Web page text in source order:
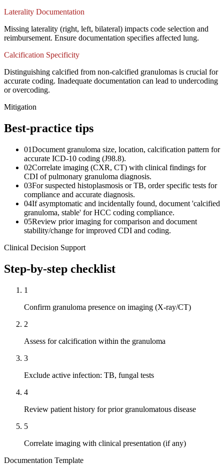
Laterality Documentation
Missing laterality (right, left, bilateral) impacts code selection and
reimbursement. Ensure documentation specifies affected lung.
Calcification Specificity
Distinguishing calcified from non-calcified granulomas is crucial for
accurate coding. Inadequate documentation can lead to undercoding
or overcoding.
Mitigation
Best-practice tips
01Document granuloma size, location, calcification pattern for
accurate ICD-10 coding (J98.8).
02Correlate imaging (CXR, CT) with clinical findings for
CDI of pulmonary granuloma diagnosis.
03For suspected histoplasmosis or TB, order specific tests for
compliance and accurate diagnosis.
04If asymptomatic and incidentally found, document 'calcified
granuloma, stable' for HCC coding compliance.
05Review prior imaging for comparison and document
stability/change for improved CDI and coding.
Clinical Decision Support
Step-by-step checklist
1
Confirm granuloma presence on imaging (X-ray/CT)
2
Assess for calcification within the granuloma
3
Exclude active infection: TB, fungal tests
4
Review patient history for prior granulomatous disease
5
Correlate imaging with clinical presentation (if any)
Documentation Template